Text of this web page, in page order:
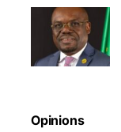
Opinions